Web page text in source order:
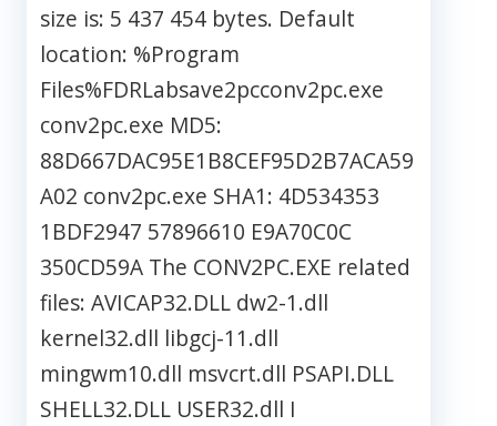
size is: 5 437 454 bytes. Default
location: %Program
Files%FDRLabsave2pcconv2pc.exe
conv2pc.exe MD5:
88D667DAC95E1B8CEF95D2B7ACA59
A02 conv2pc.exe SHA1: 4D534353
1BDF2947 57896610 E9A70C0C
350CD59A The CONV2PC.EXE related
files: AVICAP32.DLL dw2-1.dll
kernel32.dll libgcj-11.dll
mingwm10.dll msvcrt.dll PSAPI.DLL
SHELL32.DLL USER32.dll I